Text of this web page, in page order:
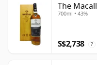
The
700ml • 43%
S$2,738 ?